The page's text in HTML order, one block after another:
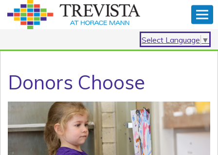
Select Language ▼
Donors Choose